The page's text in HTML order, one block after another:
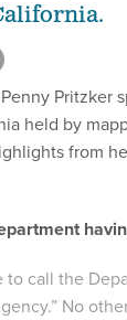
Pritzker
held by
from
to call the
No